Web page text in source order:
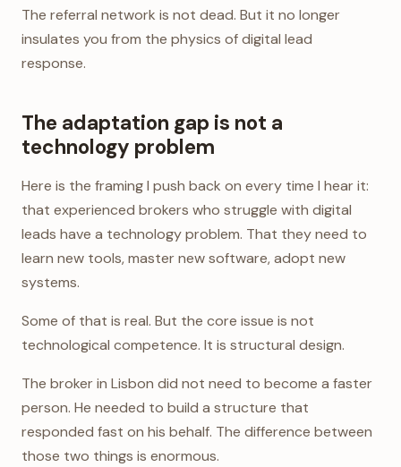
The referral network is not dead. But it no longer
insulates you from the physics of digital lead
response.
The adaptation gap is not a
technology problem
Here is the framing I push back on every time I hear it:
that experienced brokers who struggle with digital
leads have a technology problem. That they need to
learn new tools, master new software, adopt new
systems.
Some of that is real. But the core issue is not
technological competence. It is structural design.
The broker in Lisbon did not need to become a faster
person. He needed to build a structure that
responded fast on his behalf. The difference between
those two things is enormous.